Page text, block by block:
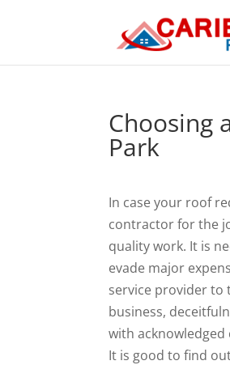
Choosing
Park
In case your roof
contractor for the
quality work. It is
evade major
service provider to
business,
with acknowledged
It is good to find